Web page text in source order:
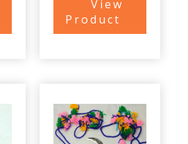
View
Product